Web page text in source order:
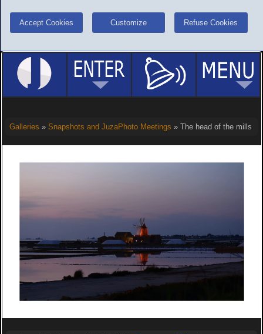
Accept Cookies Customize Refuse Cookies
Galleries » Snapshots and JuzaPhoto Meetings » The head of the mills